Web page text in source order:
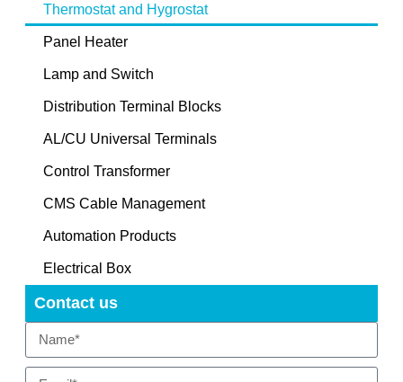
Thermostat and Hygrostat
Panel Heater
Lamp and Switch
Distribution Terminal Blocks
AL/CU Universal Terminals
Control Transformer
CMS Cable Management
Automation Products
Electrical Box
Contact us